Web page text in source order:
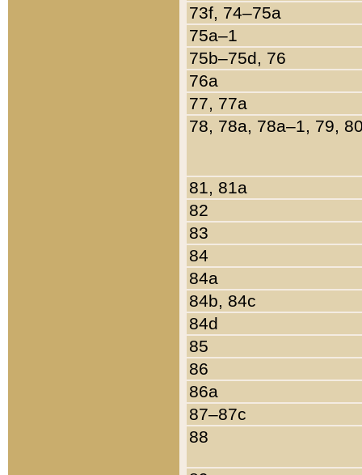
73f, 74–75a
75a–1
75b–75d, 76
76a
77, 77a
78, 78a, 78a–1, 79,
81, 81a
82
83
84
84a
84b, 84c
84d
85
86
86a
87–87c
88